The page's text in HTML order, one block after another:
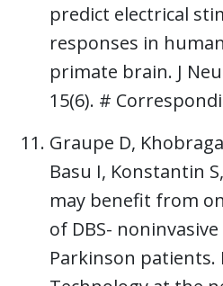
predict electrical
responses in
primate brain. J
15(6). #
Graupe D,
Basu I, Konstantin
may benefit from
of DBS-
Parkinson